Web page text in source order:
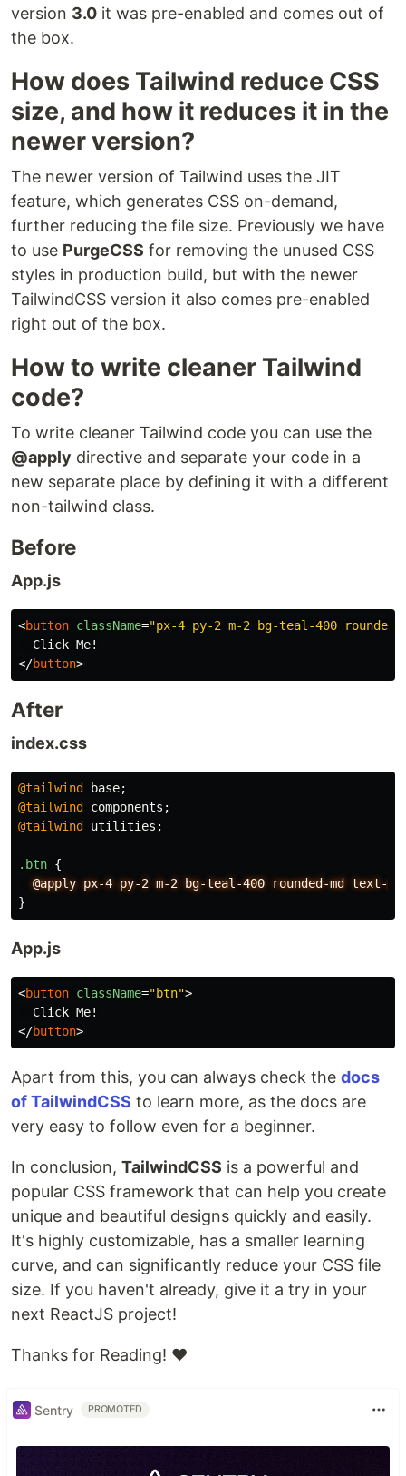
version 3.0 it was pre-enabled and comes out of
the box.
How does Tailwind reduce CSS
size, and how it reduces it in the
newer version?
The newer version of Tailwind uses the JIT
feature, which generates CSS on-demand,
further reducing the file size. Previously we have
to use PurgeCSS for removing the unused CSS
styles in production build, but with the newer
TailwindCSS version it also comes pre-enabled
right out of the box.
How to write cleaner Tailwind
code?
To write cleaner Tailwind code you can use the
@apply directive and separate your code in a
new separate place by defining it with a different
non-tailwind class.
Before
App.js
<button className="px-4 py-2 m-2 bg-teal-400
</button>
After
index.css
@tailwind base;
@tailwind
components ;
@tailwind
utilities ;
.btn {
@apply px-4 py-2 m-2 bg-teal-400 rounded-md
text-
}
App.js
<button className="btn">
</button>
Apart from this, you can always check the docs
of TailwindCSS to learn more, as the docs are
very easy to follow even for a beginner.
In conclusion, TailwindCSS is a powerful and
popular CSS framework that can help you create
unique and beautiful designs quickly and easily.
It's highly customizable, has a smaller learning
curve, and can significantly reduce your CSS file
size. If you haven't already, give it a try in your
next ReactJS project!
Thanks for Reading! ❤
Sentry PROMOTED